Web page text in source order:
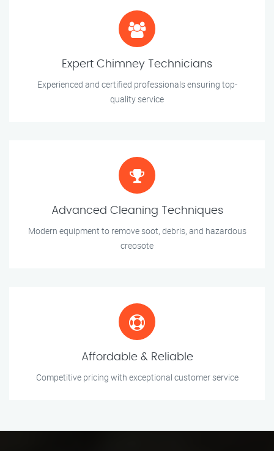
Expert Chimney Technicians
Experienced and certified professionals ensuring top-
quality service
Advanced Cleaning Techniques
Modern equipment to remove soot, debris, and hazardous
creosote
Affordable & Reliable
Competitive pricing with exceptional customer service